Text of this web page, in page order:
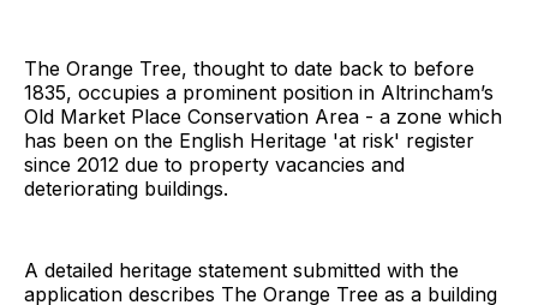
The Orange Tree, thought to date back to before
1835, occupies a prominent position in Altrincham’s
Old Market Place Conservation Area - a zone which
has been on the English Heritage 'at risk' register
since 2012 due to property vacancies and
deteriorating buildings.
A detailed heritage statement submitted with the
application describes The Orange Tree as a building